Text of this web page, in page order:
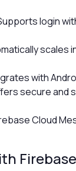
login
scales
with
secure and
Cloud